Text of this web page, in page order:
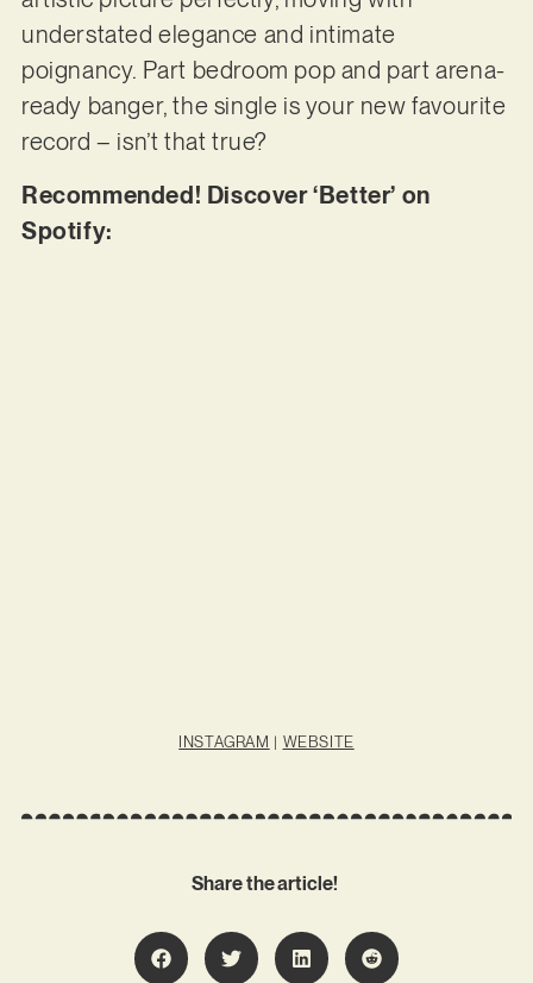
understated elegance and intimate
poignancy. Part bedroom pop and part arena-
ready banger, the single is your new favourite
record – isn’t that true?
Recommended! Discover ‘Better’ on
Spotify:
INSTAGRAM | WEBSITE
Share the article!